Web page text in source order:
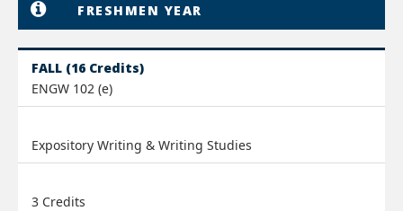
FRESHMEN YEAR
FALL (16 Credits)
ENGW 102 (e)
Expository Writing & Writing Studies
3 Credits